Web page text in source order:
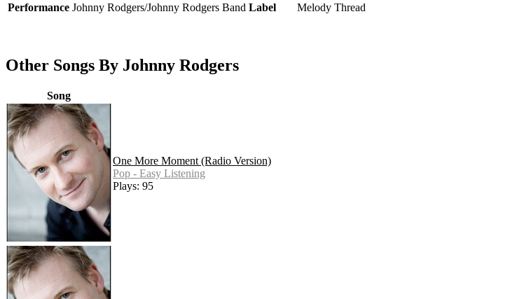
Performance Johnny Rodgers/Johnny Rodgers Band Label Melody Thread
Other Songs By Johnny Rodgers
Song
One More Moment (Radio Version)
Pop - Easy Listening
Plays: 95